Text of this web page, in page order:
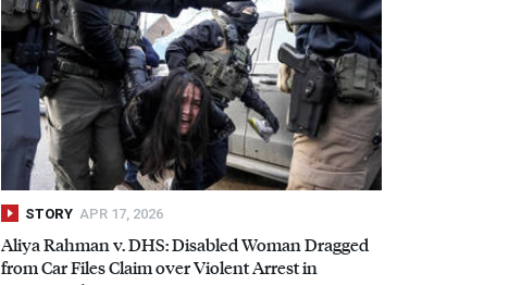
STORY APR 17, 2026
Aliya Rahman v.DHS: Disabled Woman Dragged
from Car Files Claim over Violent Arrest in